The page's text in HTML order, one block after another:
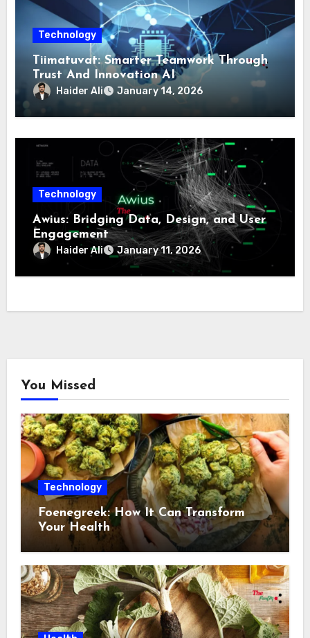
Technology
Tiimatuvat: Smarter Teamwork Through
Trust And Innovation AI
Haider Ali January 14, 2026
Technology
Awius: Bridging Data, Design, and User
Engagement
Haider Ali January 11, 2026
You Missed
Technology
Foenegreek: How It Can Transform
Your Health